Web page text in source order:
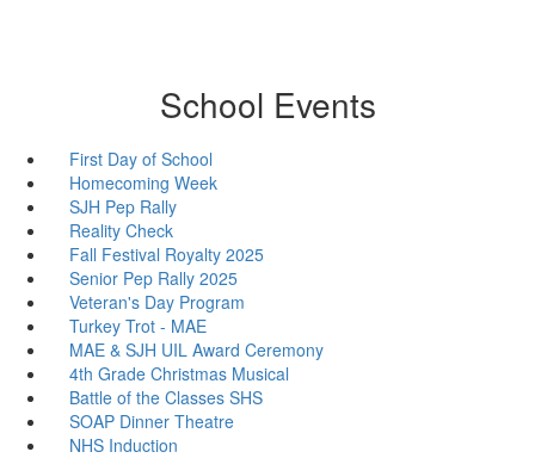
School Events
First Day of School
Homecoming Week
SJH Pep Rally
Reality Check
Fall Festival Royalty 2025
Senior Pep Rally 2025
Veteran's Day Program
Turkey Trot - MAE
MAE & SJH UIL Award Ceremony
4th Grade Christmas Musical
Battle of the Classes SHS
SOAP Dinner Theatre
NHS Induction